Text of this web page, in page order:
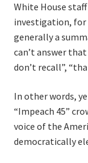
White House
investigation, for
generally a
can’t answer
don’t recall”,
In other words,
“Impeach 45”
voice of the
democratically